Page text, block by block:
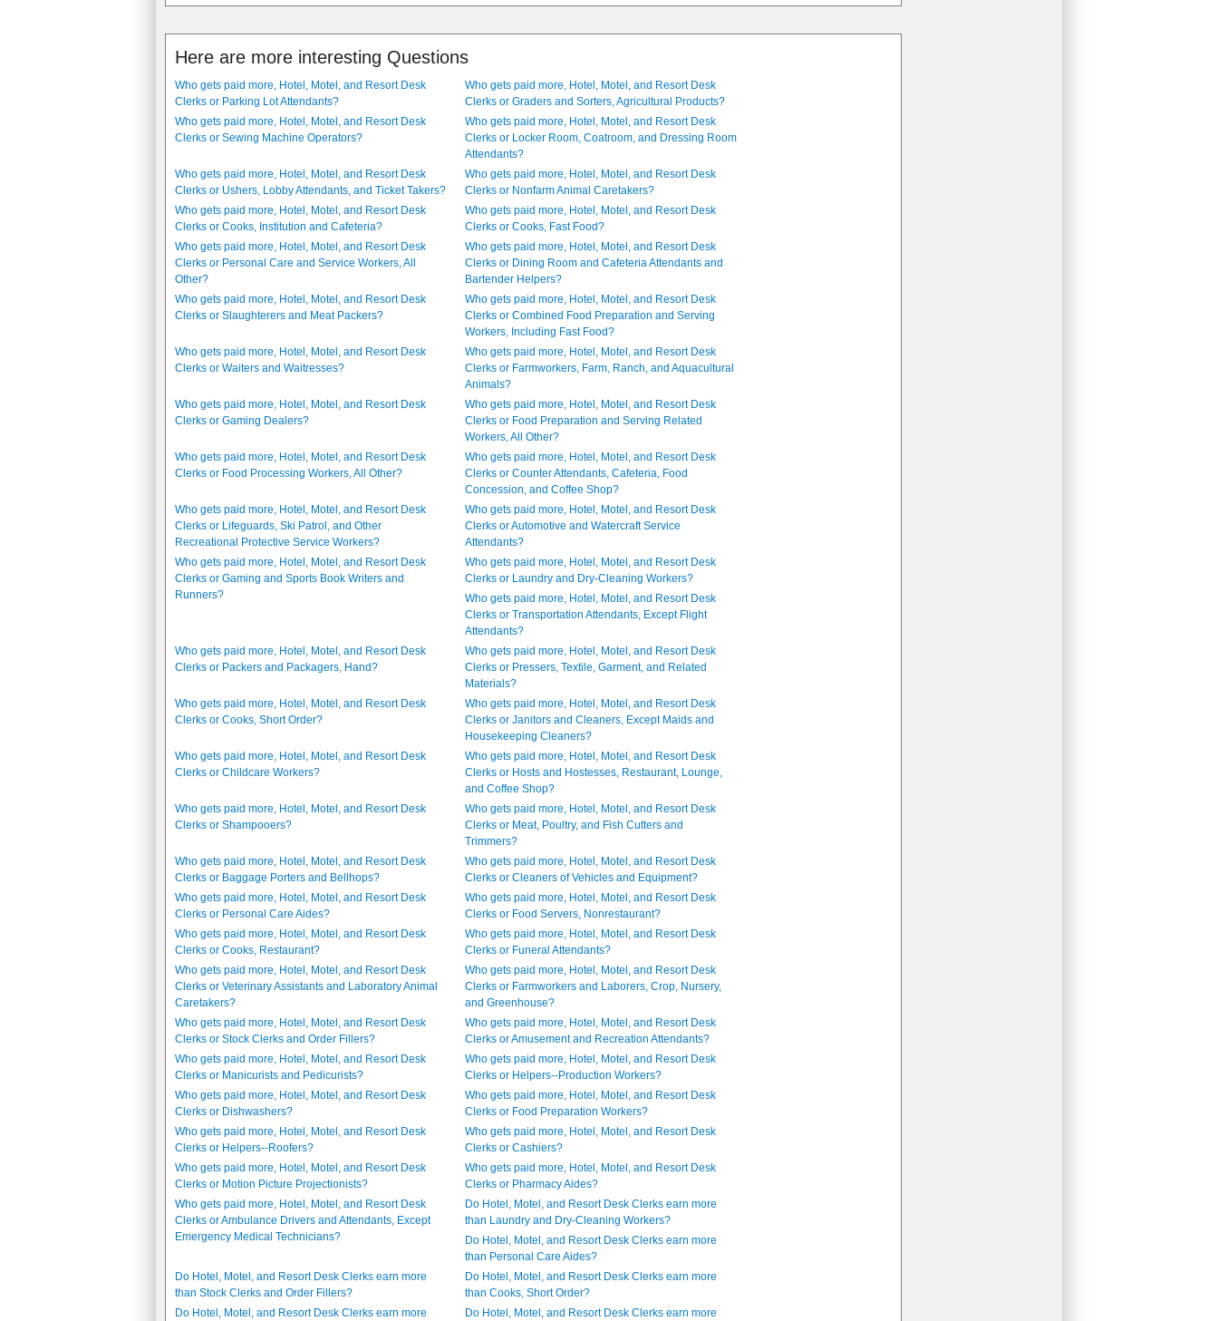
Here are more interesting Questions
Who gets paid more, Hotel, Motel, and Resort Desk
Clerks or Parking Lot Attendants?
Who gets paid more, Hotel, Motel, and Resort Desk
Clerks or Graders and Sorters, Agricultural Products?
Who gets paid more, Hotel, Motel, and Resort Desk
Clerks or Sewing Machine Operators?
Who gets paid more, Hotel, Motel, and Resort Desk
Clerks or Locker Room, Coatroom, and Dressing Room
Attendants?
Who gets paid more, Hotel, Motel, and Resort Desk
Clerks or Ushers, Lobby Attendants, and Ticket Takers?
Who gets paid more, Hotel, Motel, and Resort Desk
Clerks or Nonfarm Animal Caretakers?
Who gets paid more, Hotel, Motel, and Resort Desk
Clerks or Cooks, Institution and Cafeteria?
Who gets paid more, Hotel, Motel, and Resort Desk
Clerks or Cooks, Fast Food?
Who gets paid more, Hotel, Motel, and Resort Desk
Clerks or Personal Care and Service Workers, All
Other?
Who gets paid more, Hotel, Motel, and Resort Desk
Clerks or Dining Room and Cafeteria Attendants and
Bartender Helpers?
Who gets paid more, Hotel, Motel, and Resort Desk
Clerks or Slaughterers and Meat Packers?
Who gets paid more, Hotel, Motel, and Resort Desk
Clerks or Combined Food Preparation and Serving
Workers, Including Fast Food?
Who gets paid more, Hotel, Motel, and Resort Desk
Clerks or Waiters and Waitresses?
Who gets paid more, Hotel, Motel, and Resort Desk
Clerks or Farmworkers, Farm, Ranch, and Aquacultural
Animals?
Who gets paid more, Hotel, Motel, and Resort Desk
Clerks or Gaming Dealers?
Who gets paid more, Hotel, Motel, and Resort Desk
Clerks or Food Preparation and Serving Related
Workers, All Other?
Who gets paid more, Hotel, Motel, and Resort Desk
Clerks or Food Processing Workers, All Other?
Who gets paid more, Hotel, Motel, and Resort Desk
Clerks or Counter Attendants, Cafeteria, Food
Concession, and Coffee Shop?
Who gets paid more, Hotel, Motel, and Resort Desk
Clerks or Lifeguards, Ski Patrol, and Other
Recreational Protective Service Workers?
Who gets paid more, Hotel, Motel, and Resort Desk
Clerks or Automotive and Watercraft Service
Attendants?
Who gets paid more, Hotel, Motel, and Resort Desk
Clerks or Gaming and Sports Book Writers and
Runners?
Who gets paid more, Hotel, Motel, and Resort Desk
Clerks or Laundry and Dry-Cleaning Workers?
Who gets paid more, Hotel, Motel, and Resort Desk
Clerks or Transportation Attendants, Except Flight
Attendants?
Who gets paid more, Hotel, Motel, and Resort Desk
Clerks or Packers and Packagers, Hand?
Who gets paid more, Hotel, Motel, and Resort Desk
Clerks or Pressers, Textile, Garment, and Related
Materials?
Who gets paid more, Hotel, Motel, and Resort Desk
Clerks or Cooks, Short Order?
Who gets paid more, Hotel, Motel, and Resort Desk
Clerks or Janitors and Cleaners, Except Maids and
Housekeeping Cleaners?
Who gets paid more, Hotel, Motel, and Resort Desk
Clerks or Childcare Workers?
Who gets paid more, Hotel, Motel, and Resort Desk
Clerks or Hosts and Hostesses, Restaurant, Lounge,
and Coffee Shop?
Who gets paid more, Hotel, Motel, and Resort Desk
Clerks or Shampooers?
Who gets paid more, Hotel, Motel, and Resort Desk
Clerks or Meat, Poultry, and Fish Cutters and
Trimmers?
Who gets paid more, Hotel, Motel, and Resort Desk
Clerks or Baggage Porters and Bellhops?
Who gets paid more, Hotel, Motel, and Resort Desk
Clerks or Cleaners of Vehicles and Equipment?
Who gets paid more, Hotel, Motel, and Resort Desk
Clerks or Personal Care Aides?
Who gets paid more, Hotel, Motel, and Resort Desk
Clerks or Food Servers, Nonrestaurant?
Who gets paid more, Hotel, Motel, and Resort Desk
Clerks or Cooks, Restaurant?
Who gets paid more, Hotel, Motel, and Resort Desk
Clerks or Funeral Attendants?
Who gets paid more, Hotel, Motel, and Resort Desk
Clerks or Veterinary Assistants and Laboratory Animal
Caretakers?
Who gets paid more, Hotel, Motel, and Resort Desk
Clerks or Farmworkers and Laborers, Crop, Nursery,
and Greenhouse?
Who gets paid more, Hotel, Motel, and Resort Desk
Clerks or Stock Clerks and Order Fillers?
Who gets paid more, Hotel, Motel, and Resort Desk
Clerks or Amusement and Recreation Attendants?
Who gets paid more, Hotel, Motel, and Resort Desk
Clerks or Manicurists and Pedicurists?
Who gets paid more, Hotel, Motel, and Resort Desk
Clerks or Helpers--Production Workers?
Who gets paid more, Hotel, Motel, and Resort Desk
Clerks or Dishwashers?
Who gets paid more, Hotel, Motel, and Resort Desk
Clerks or Food Preparation Workers?
Who gets paid more, Hotel, Motel, and Resort Desk
Clerks or Helpers--Roofers?
Who gets paid more, Hotel, Motel, and Resort Desk
Clerks or Cashiers?
Who gets paid more, Hotel, Motel, and Resort Desk
Clerks or Motion Picture Projectionists?
Who gets paid more, Hotel, Motel, and Resort Desk
Clerks or Pharmacy Aides?
Who gets paid more, Hotel, Motel, and Resort Desk
Clerks or Ambulance Drivers and Attendants, Except
Emergency Medical Technicians?
Do Hotel, Motel, and Resort Desk Clerks earn more
than Laundry and Dry-Cleaning Workers?
Do Hotel, Motel, and Resort Desk Clerks earn more
than Personal Care Aides?
Do Hotel, Motel, and Resort Desk Clerks earn more
than Stock Clerks and Order Fillers?
Do Hotel, Motel, and Resort Desk Clerks earn more
than Cooks, Short Order?
Do Hotel, Motel, and Resort Desk Clerks earn more
Do Hotel, Motel, and Resort Desk Clerks earn more